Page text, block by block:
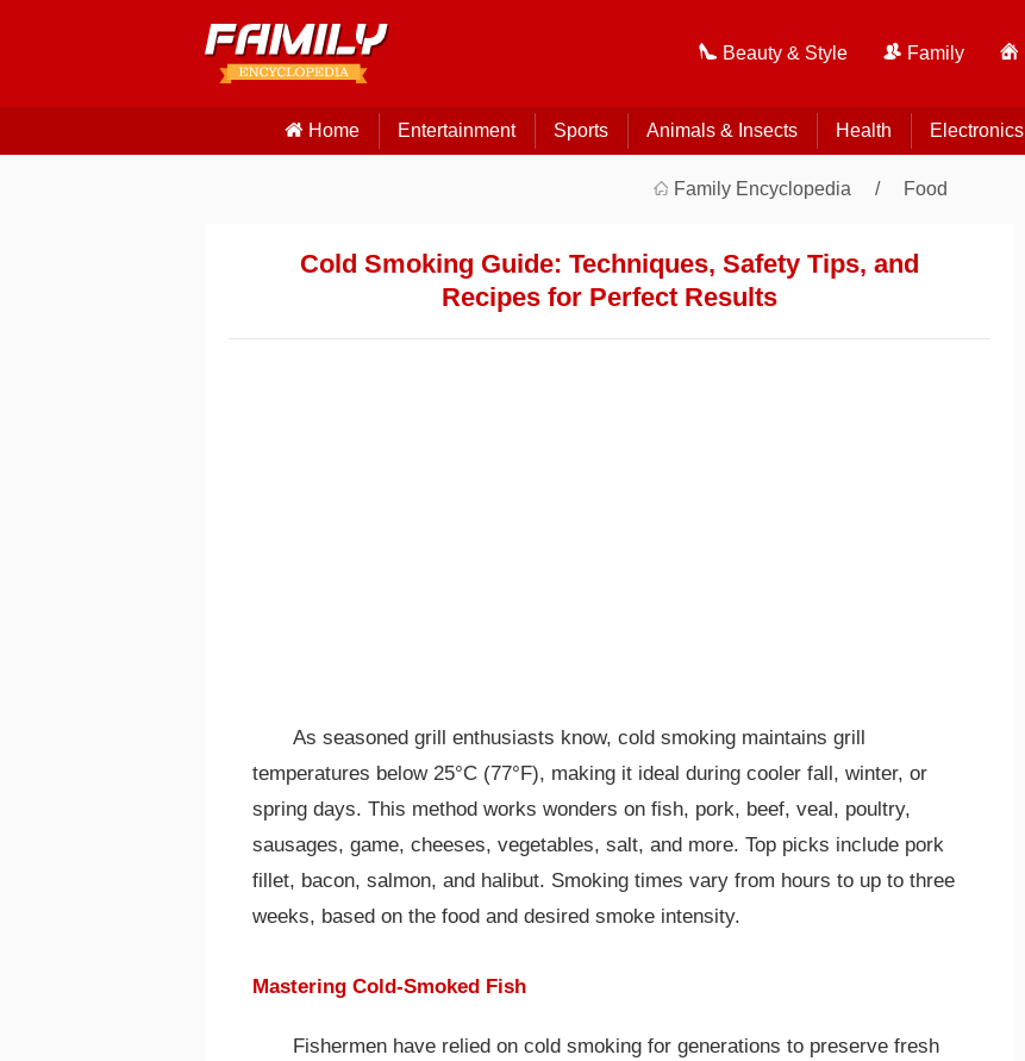
Beauty & Style Family
Home Entertainment Sports Animals & Insects Health Electronics
Family Encyclopedia Food
Cold Smoking Guide: Techniques, Safety Tips, and
Recipes for Perfect Results
As seasoned grill enthusiasts know, cold smoking maintains grill
temperatures below 25°C (77°F), making it ideal during cooler fall, winter, or
spring days. This method works wonders on fish, pork, beef, veal, poultry,
sausages, game, cheeses, vegetables, salt, and more. Top picks include pork
fillet, bacon, salmon, and halibut. Smoking times vary from hours to up to three
weeks, based on the food and desired smoke intensity.
Mastering Cold-Smoked Fish
Fishermen have relied on cold smoking for generations to preserve fresh